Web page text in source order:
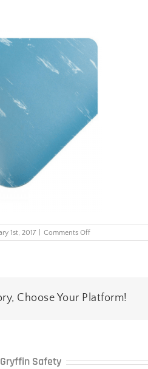
1st, 2017 Comments Offon
419
Choose Your Platform!
Gryffin Safety